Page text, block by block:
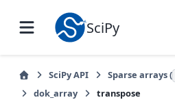
SciPy
SciPy API Sparse arrays (
dok_array
transpose